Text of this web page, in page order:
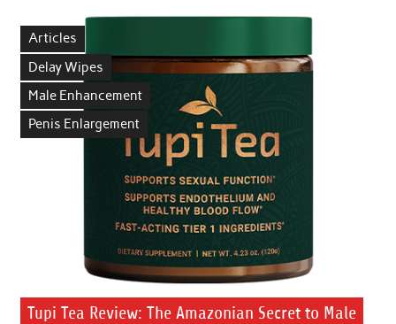
Articles
Delay Wipes
Male Enhancement
Penis Enlargement
Tupi Tea Review: The Amazonian Secret to Male